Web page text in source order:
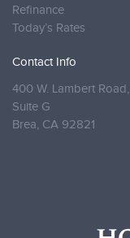
Refinance
Today’s Rates
Contact Info
400 W. Lambert Road,
Suite G
Brea, CA 92821